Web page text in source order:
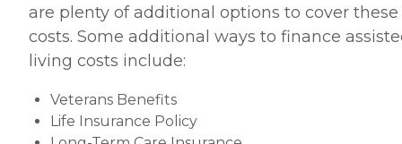
are plenty of additional options to cover these
costs. Some additional ways to finance
living costs include:
Veterans Benefits
Life Insurance Policy